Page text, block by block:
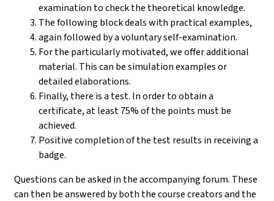
examination to check the theoretical knowledge.
The following block deals with practical examples,
again followed by a voluntary self-examination.
For the particularly motivated, we offer additional
material. This can be simulation examples or
detailed elaborations.
Finally, there is a test. In order to obtain a
certificate, at least 75% of the points must be
achieved.
Positive completion of the test results in receiving a
badge.
Questions can be asked in the accompanying forum. These
can then be answered by both the course creators and the